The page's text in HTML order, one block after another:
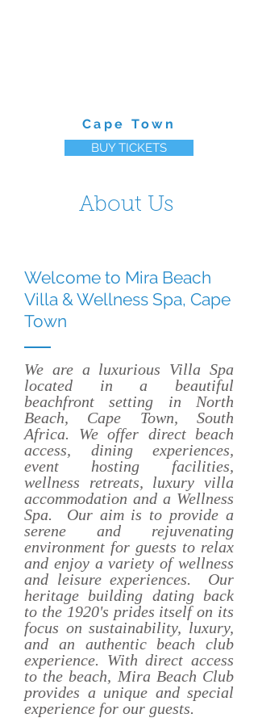
Cape Town
BUY TICKETS
About Us
Welcome to Mira Beach
Villa & Wellness Spa, Cape
Town
We are a luxurious Villa Spa
located in a beautiful
beachfront setting in North
Beach, Cape Town, South
Africa. We offer direct beach
access, dining experiences,
event hosting facilities,
wellness retreats, luxury villa
accommodation and a Wellness
Spa. Our aim is to provide a
serene and rejuvenating
environment for guests to relax
and enjoy a variety of wellness
and leisure experiences. Our
heritage building dating back
to the 1920's prides itself on its
focus on sustainability, luxury,
and an authentic beach club
experience. With direct access
to the beach, Mira Beach Club
provides a unique and special
experience for our guests.